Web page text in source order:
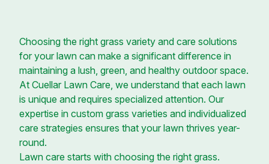
Choosing the right grass variety and care solutions
for your lawn can make a significant difference in
maintaining a lush, green, and healthy outdoor space.
At Cuellar Lawn Care, we understand that each lawn
is unique and requires specialized attention. Our
expertise in custom grass varieties and individualized
care strategies ensures that your lawn thrives year-
round.
Lawn care starts with choosing the right grass.